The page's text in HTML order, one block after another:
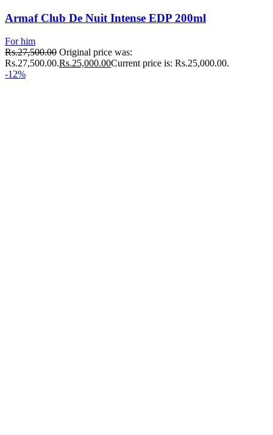
Armaf Club De Nuit Intense EDP 200ml
For him
Rs.27,500.00 Original price was:
Rs.27,500.00.Rs.25,000.00Current price is: Rs.25,000.00.
-12%